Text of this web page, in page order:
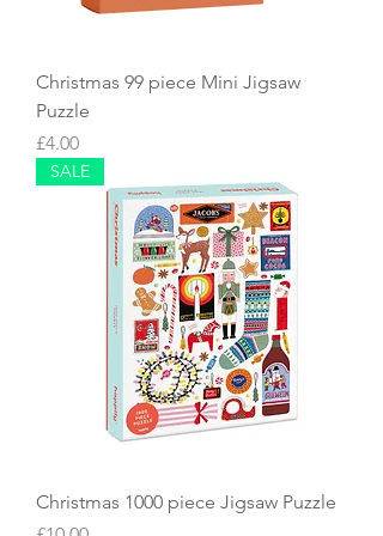
Christmas 99 piece Mini Jigsaw
Puzzle
Price
£4.00
SALE
Christmas 1000 piece Jigsaw Puzzle